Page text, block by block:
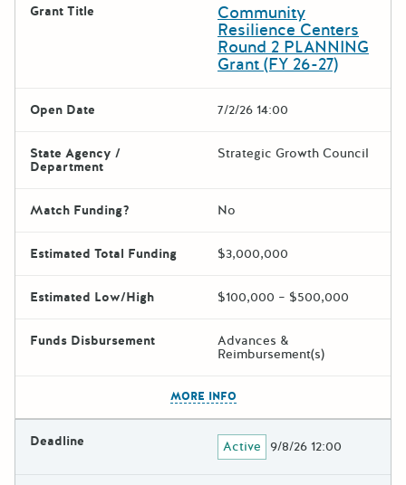
Grant Title Community
Resilience Centers
Round 2 PLANNING
Grant (FY 26-27)
Open Date 7/2/26 14:00
State Agency /
Department
Strategic Growth Council
Match Funding? No
Estimated Total Funding $3,000,000
Estimated Low/High $100,000 – $500,000
Funds Disbursement Advances &
Reimbursement(s)
MORE INFO
Deadline Active 9/8/26 12:00